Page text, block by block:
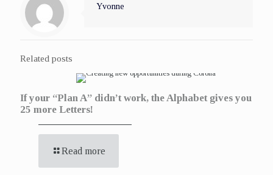
Yvonne
Related posts
If your “Plan A” didn’t work, the Alphabet gives you
25 more Letters!
Read more